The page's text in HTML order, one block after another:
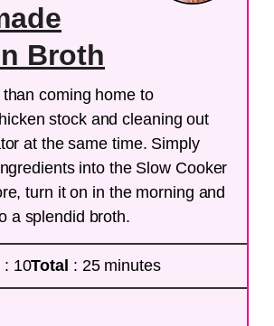
Broth
coming home to
stock and cleaning out
at the same time. Simply
into the Slow Cooker
turn it on in the morning and
a splendid broth.
: 10Total : 25 minutes